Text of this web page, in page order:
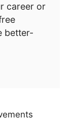
career or
better-